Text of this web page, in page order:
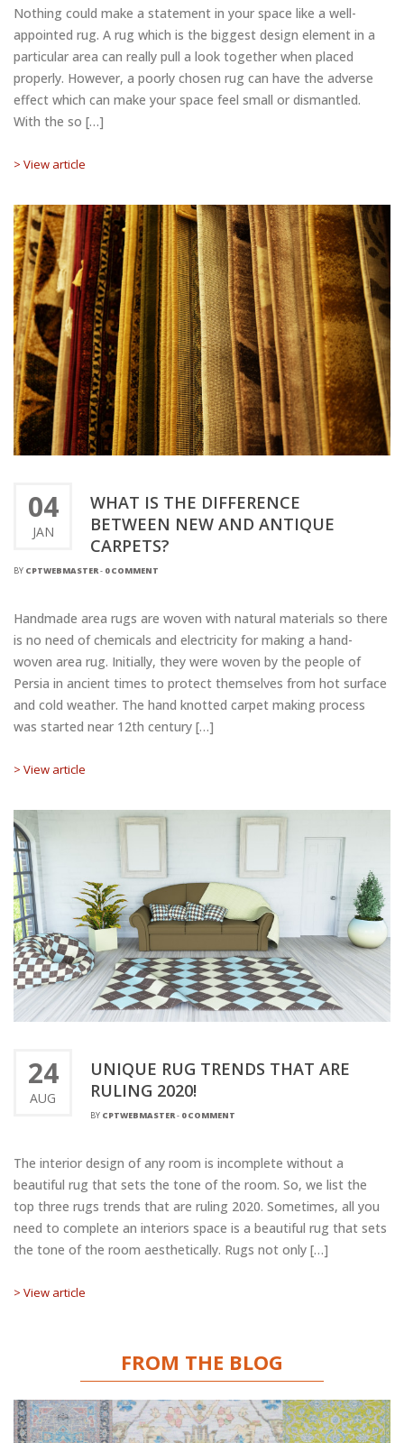
Nothing could make a statement in your space like a well-
appointed rug. A rug which is the biggest design element in a
particular area can really pull a look together when placed
properly. However, a poorly chosen rug can have the adverse
effect which can make your space feel small or dismantled.
With the so […]
> View article
04
JAN
WHAT IS THE DIFFERENCE
BETWEEN NEW AND ANTIQUE
CARPETS?
BY CPTWEBMASTER- 0 COMMENT
Handmade area rugs are woven with natural materials so there
is no need of chemicals and electricity for making a hand-
woven area rug. Initially, they were woven by the people of
Persia in ancient times to protect themselves from hot surface
and cold weather. The hand knotted carpet making process
was started near 12th century […]
> View article
24
AUG
UNIQUE RUG TRENDS THAT ARE
RULING 2020!
BY CPTWEBMASTER- 0 COMMENT
The interior design of any room is incomplete without a
beautiful rug that sets the tone of the room. So, we list the
top three rugs trends that are ruling 2020. Sometimes, all you
need to complete an interiors space is a beautiful rug that sets
the tone of the room aesthetically. Rugs not only […]
> View article
FROM THE BLOG